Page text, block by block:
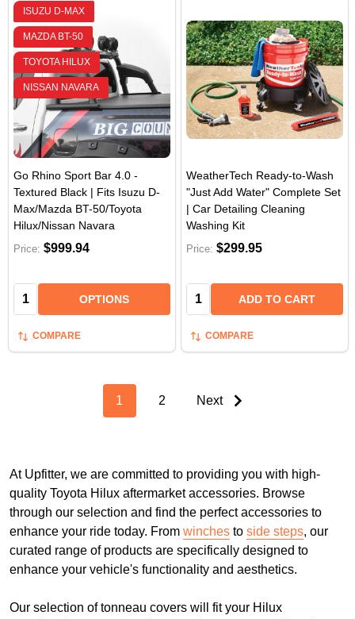
ISUZU D-MAX
MAZDA BT-50
TOYOTA HILUX
NISSAN NAVARA
Go Rhino Sport Bar 4.0 -
Textured Black | Fits Isuzu D-
Max/Mazda BT-50/Toyota
Hilux/Nissan Navara
Price: $999.94
Quantity: OPTIONS
COMPARE
WeatherTech Ready-to-Wash
"Just Add Water" Complete Set
| Car Detailing Cleaning
Washing Kit
Price: $299.95
Quantity: ADD TO CART
COMPARE
1 2 Next
At Upfitter, we are committed to providing you with high-
quality Toyota Hilux aftermarket accessories. Browse
through our selection and find the perfect accessories to
enhance your ride today. From winches to side steps, our
curated range of products are specifically designed to
enhance your vehicle's functionality and aesthetics.
Our selection of tonneau covers will fit your Hilux